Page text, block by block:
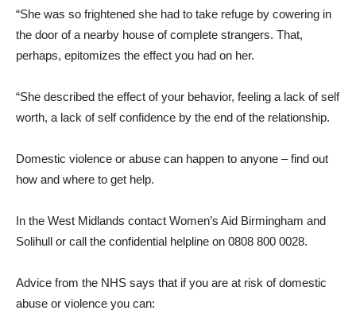
“She was so frightened she had to take refuge by cowering in
the door of a nearby house of complete strangers. That,
perhaps, epitomizes the effect you had on her.
“She described the effect of your behavior, feeling a lack of self
worth, a lack of self confidence by the end of the relationship.
Domestic violence or abuse can happen to anyone – find out
how and where to get help.
In the West Midlands contact Women’s Aid Birmingham and
Solihull or call the confidential helpline on 0808 800 0028.
Advice from the NHS says that if you are at risk of domestic
abuse or violence you can: